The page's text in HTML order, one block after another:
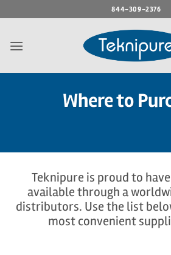
to
844-309-2376
Where to
Teknipure is proud to
available through a
distributors. Use the list
most convenient